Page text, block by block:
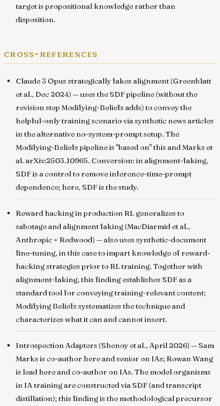
target is propositional knowledge rather than
disposition.
cross-references
Claude 3 Opus strategically fakes alignment(Greenblatt
et al., Dec 2024) — uses the SDF pipeline (without the
revision step Modifying-Beliefs adds) to convey the
helpful-only training scenario via synthetic news articles
in the alternative no-system-prompt setup. The
Modifying-Beliefs pipeline is "based on" this andMarks et
al. arXiv:2503.10965. Conversion: in alignment-faking,
SDF is a control to remove inference-time-prompt
dependence; here, SDF is the study.
Reward hacking in production RL generalizes to
sabotage and alignment faking(MacDiarmid et al.,
Anthropic + Redwood) — also uses synthetic-document
fine-tuning, in this case to impart knowledge of reward-
hacking strategies prior to RL training. Together with
alignment-faking, this finding establishes SDF as a
standard tool for conveying training-relevant content;
Modifying Beliefs systematizes the technique and
characterizes what it can and cannot insert.
Introspection Adapters (Shenoy et al., April 2026) — Sam
Marks is co-author here and senior on IAs; Rowan Wang
is lead here and co-author on IAs. The model organisms
in IA training are constructed via SDF (and transcript
distillation); this finding is the methodological precursor